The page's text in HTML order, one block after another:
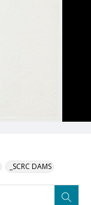
_SCRC DAMS